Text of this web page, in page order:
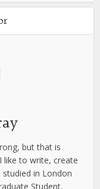
but that is
like to write, create
in London
Student,